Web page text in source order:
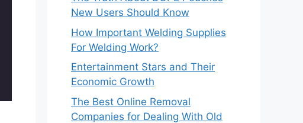
New Users Should Know
How Important Welding Supplies
For Welding Work?
Entertainment Stars and Their
Economic Growth
The Best Online Removal
Companies for Dealing With Old